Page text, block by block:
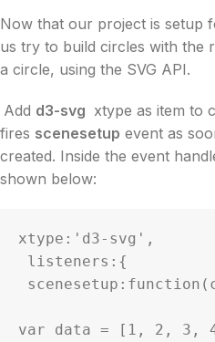
Now that our project is setup
us try to build circles with the
a circle, using the SVG API.
Add d3-svg xtype as item to
fires scenesetup event as
created. Inside the event
shown below:
xtype:' d3-svg',
var data = [1, 2, 3,